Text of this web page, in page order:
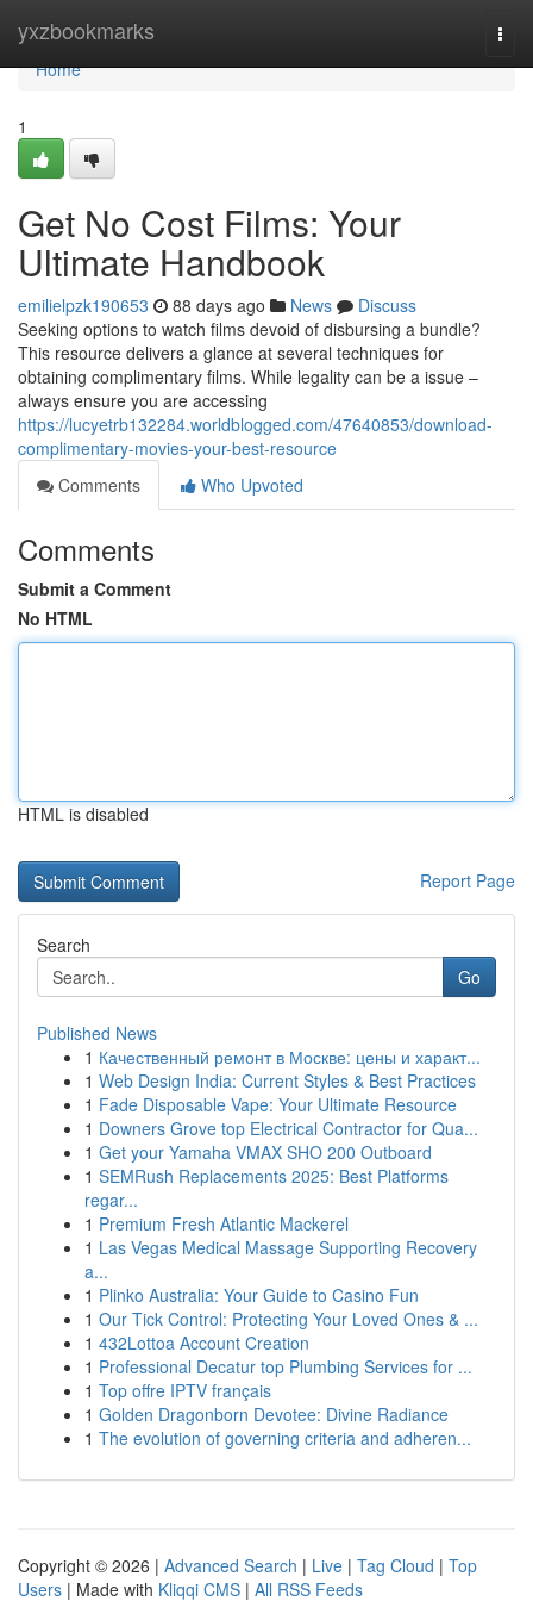
yxzbookmarks
Home
Home
1
Get No Cost Films: Your
Ultimate Handbook
emilielpzk190653 88 days ago News
Discuss
Seeking options to watch films devoid of disbursing a bundle?
This resource delivers a glance at several techniques for
obtaining complimentary films. While legality can be a issue –
always ensure you are accessing
https://lucyetrb132284.worldblogged.com/47640853/download-
complimentary-movies-your-best-resource
Comments
Who Upvoted
Comments
Submit a Comment
No HTML
HTML is disabled
Report Page
Search
Go
Published News
1 Качественный ремонт в Москве: цены и характ...
1 Web Design India: Current Styles & Best Practices
1 Fade Disposable Vape: Your Ultimate Resource
1 Downers Grove top Electrical Contractor for Qua...
1 Get your Yamaha VMAX SHO 200 Outboard
1 SEMRush Replacements 2025: Best Platforms
regar...
1 Premium Fresh Atlantic Mackerel
1 Las Vegas Medical Massage Supporting Recovery
a...
1 Plinko Australia: Your Guide to Casino Fun
1 Our Tick Control: Protecting Your Loved Ones & ...
1 432Lottoa Account Creation
1 Professional Decatur top Plumbing Services for ...
1 Top offre IPTV français
1 Golden Dragonborn Devotee: Divine Radiance
1 The evolution of governing criteria and adheren...
Copyright © 2026 | Advanced Search | Live | Tag Cloud | Top
Users | Made with Kliqqi CMS | All RSS Feeds